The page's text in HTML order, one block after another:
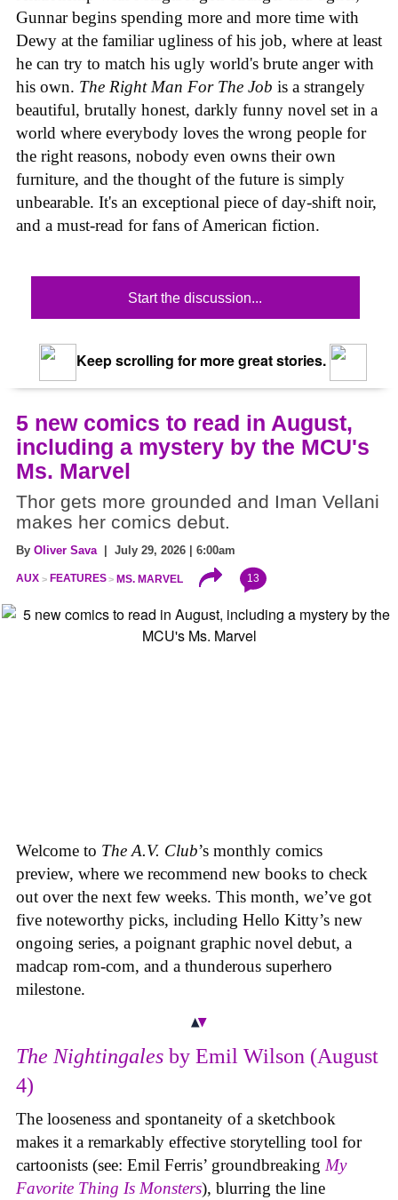
Gunnar begins spending more and more time with
Dewy at the familiar ugliness of his job, where at least
he can try to match his ugly world's brute anger with
his own. The Right Man For The Job is a strangely
beautiful, brutally honest, darkly funny novel set in a
world where everybody loves the wrong people for
the right reasons, nobody even owns their own
furniture, and the thought of the future is simply
unbearable. It's an exceptional piece of day-shift noir,
and a must-read for fans of American fiction.
Start the discussion...
Keep scrolling for more great stories.
5 new comics to read in August,
including a mystery by the MCU's
Ms. Marvel
Thor gets more grounded and Iman Vellani
makes her comics debut.
By Oliver Sava| July 29, 2026 | 6:00am
AUX FEATURES MS. MARVEL 13
Welcome to The A.V. Club’s monthly comics
preview, where we recommend new books to check
out over the next few weeks. This month, we’ve got
five noteworthy picks, including Hello Kitty’s new
ongoing series, a poignant graphic novel debut, a
madcap rom-com, and a thunderous superhero
milestone.
The Nightingales by Emil Wilson (August
4)
The looseness and spontaneity of a sketchbook
makes it a remarkably effective storytelling tool for
cartoonists (see: Emil Ferris’ groundbreaking My
Favorite Thing Is Monsters), blurring the line